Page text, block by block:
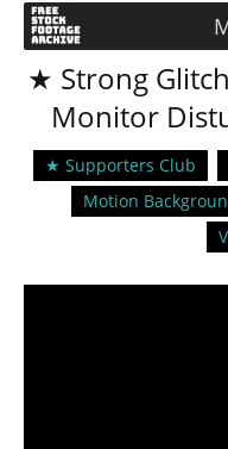
★ Strong
Monitor
★ Supporters Club
Motion